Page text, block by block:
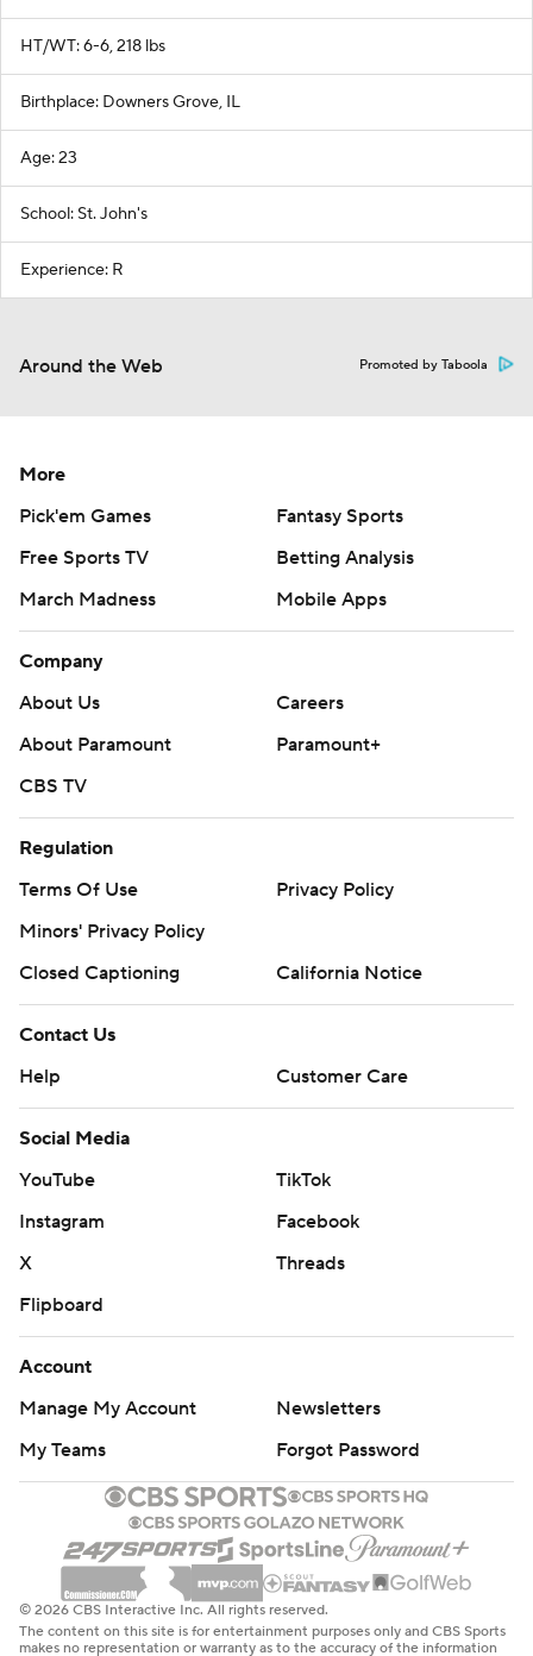
HT/WT: 6-6, 218 lbs
Birthplace: Downers Grove, IL
Age: 23
School: St. John's
Experience: R
Around the Web Promoted by Taboola
More
Pick'em Games
Fantasy Sports
Free Sports TV
Betting Analysis
March Madness
Mobile Apps
Company
About Us
Careers
About Paramount
Paramount+
CBS TV
Regulation
Terms Of Use
Privacy Policy
Minors' Privacy Policy
Closed Captioning
California Notice
Contact Us
Help
Customer Care
Social Media
YouTube
TikTok
Instagram
Facebook
X
Threads
Flipboard
Account
Manage My Account
Newsletters
My Teams
Forgot Password
© 2026 CBS Interactive Inc. All rights reserved.
The content on this site is for entertainment purposes only and CBS Sports
makes no representation or warranty as to the accuracy of the information